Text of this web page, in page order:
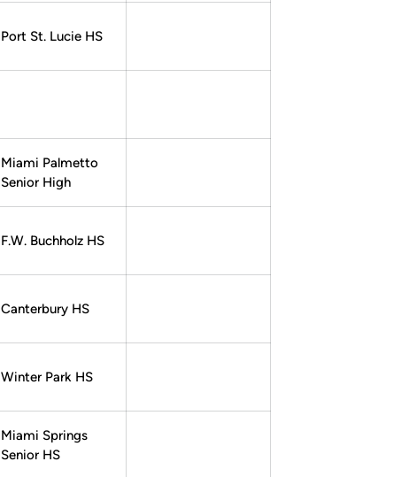
Port St. Lucie HS
Miami Palmetto
Senior High
F.W. Buchholz HS
Canterbury HS
Winter Park HS
Miami Springs
Senior HS